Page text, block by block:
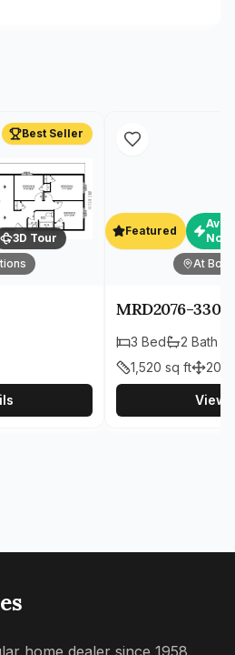
Best Seller
3D Tour
Featured
Now
At
MRD2076-330
3 Bed 2 Bath
1,520 sq ft 20'
View